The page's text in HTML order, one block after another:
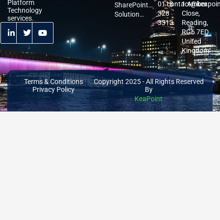
Platform
Technology
services.
Services
Migration
Services
SharePoint
Services
Solution
Architecture
0118
328
3313
1 Amber
Close,
Reading,
RG6 7ED
United
Kingdom
Copyright 2025 - All Rights Reserved
By
KeaPoint
Terms & Conditions
Privacy Policy